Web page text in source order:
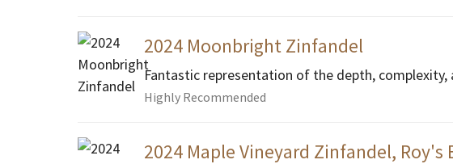
2024 Moonbright Zinfandel
Fantastic representation of the depth, complexity,
Highly Recommended
2024 Maple Vineyard Zinfandel, Roy's